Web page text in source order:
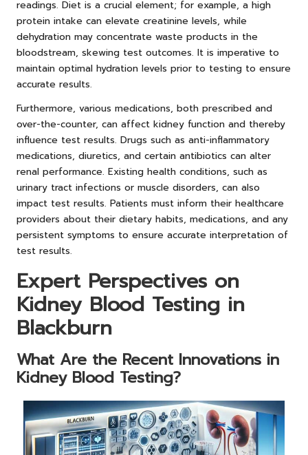
readings. Diet is a crucial element; for example, a high
protein intake can elevate creatinine levels, while
dehydration may concentrate waste products in the
bloodstream, skewing test outcomes. It is imperative to
maintain optimal hydration levels prior to testing to ensure
accurate results.
Furthermore, various medications, both prescribed and
over-the-counter, can affect kidney function and thereby
influence test results. Drugs such as anti-inflammatory
medications, diuretics, and certain antibiotics can alter
renal performance. Existing health conditions, such as
urinary tract infections or muscle disorders, can also
impact test results. Patients must inform their healthcare
providers about their dietary habits, medications, and any
persistent symptoms to ensure accurate interpretation of
test results.
Expert Perspectives on
Kidney Blood Testing in
Blackburn
What Are the Recent Innovations in
Kidney Blood Testing?